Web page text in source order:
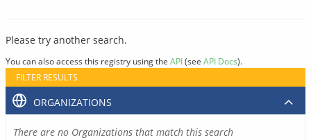
Please try another search.
You can also access this registry using the API(see API Docs).
FILTER RESULTS
ORGANIZATIONS
There are no Organizations that match this search